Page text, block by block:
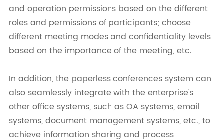
and operation permissions based on the different
roles and permissions of participants; choose
different meeting modes and confidentiality levels
based on the importance of the meeting, etc.
In addition, the paperless conferences system can
also seamlessly integrate with the enterprise's
other office systems, such as OA systems, email
systems, document management systems, etc., to
achieve information sharing and process